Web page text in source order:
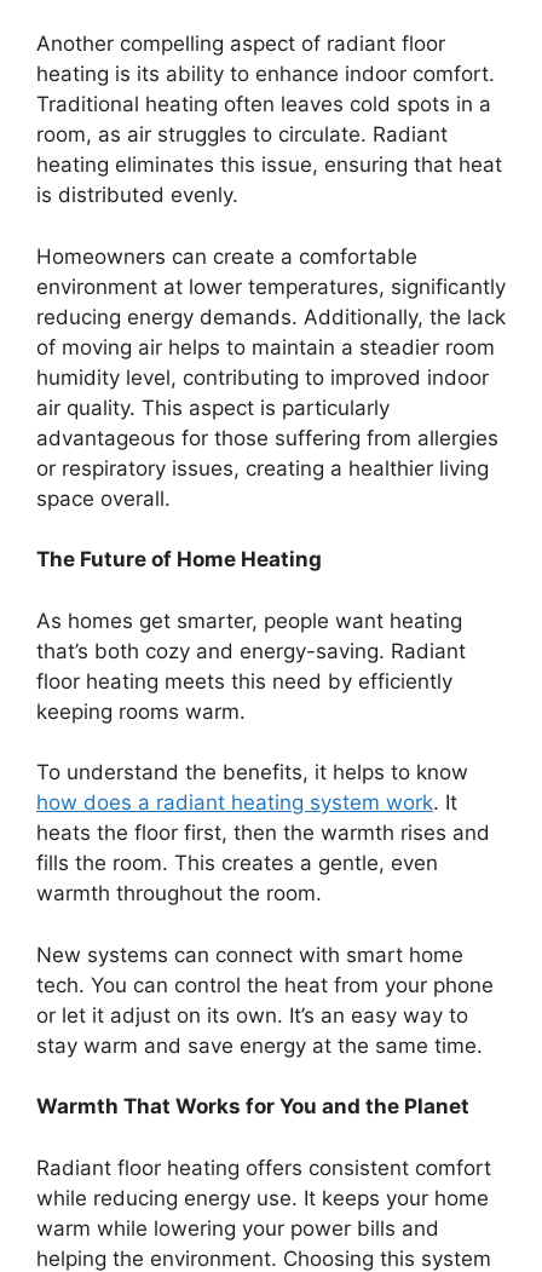
Another compelling aspect of radiant floor
heating is its ability to enhance indoor comfort.
Traditional heating often leaves cold spots in a
room, as air struggles to circulate. Radiant
heating eliminates this issue, ensuring that heat
is distributed evenly.
Homeowners can create a comfortable
environment at lower temperatures, significantly
reducing energy demands. Additionally, the lack
of moving air helps to maintain a steadier room
humidity level, contributing to improved indoor
air quality. This aspect is particularly
advantageous for those suffering from allergies
or respiratory issues, creating a healthier living
space overall.
The Future of Home Heating
As homes get smarter, people want heating
that’s both cozy and energy-saving. Radiant
floor heating meets this need by efficiently
keeping rooms warm.
To understand the benefits, it helps to know
how does a radiant heating system work. It
heats the floor first, then the warmth rises and
fills the room. This creates a gentle, even
warmth throughout the room.
New systems can connect with smart home
tech. You can control the heat from your phone
or let it adjust on its own. It’s an easy way to
stay warm and save energy at the same time.
Warmth That Works for You and the Planet
Radiant floor heating offers consistent comfort
while reducing energy use. It keeps your home
warm while lowering your power bills and
helping the environment. Choosing this system